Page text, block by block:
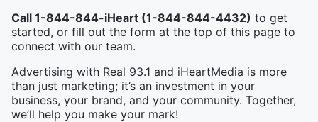
Call 1-844-844-iHeart (1-844-844-4432) to get
started, or fill out the form at the top of this page to
connect with our team.
Advertising with Real 93.1 and iHeartMedia is more
than just marketing; it’s an investment in your
business, your brand, and your community. Together,
we’ll help you make your mark!